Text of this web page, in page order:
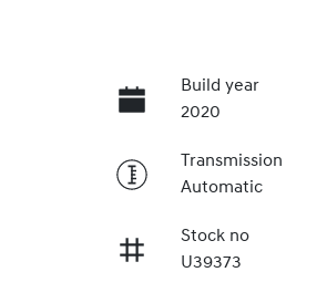
Build year
2020
Transmission
Automatic
Stock no
U39373